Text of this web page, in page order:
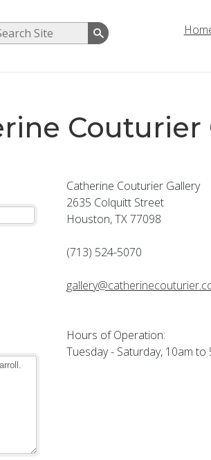
Couturier
Catherine Couturier Gallery
2635 Colquitt Street
Houston, TX 77098
(713) 524-5070
Hours of Operation:
Tuesday - Saturday, 10am to